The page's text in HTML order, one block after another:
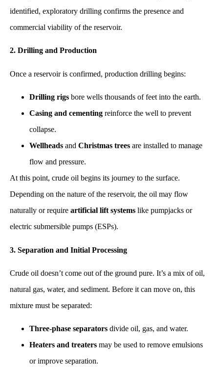
identified, exploratory drilling confirms the presence and
commercial viability of the reservoir.
2. Drilling and Production
Once a reservoir is confirmed, production drilling begins:
Drilling rigs bore wells thousands of feet into the earth.
Casing and cementing reinforce the well to prevent
collapse.
Wellheads and Christmas trees are installed to manage
flow and pressure.
At this point, crude oil begins its journey to the surface.
Depending on the nature of the reservoir, the oil may flow
naturally or require artificial lift systems like pumpjacks or
electric submersible pumps (ESPs).
3. Separation and Initial Processing
Crude oil doesn’t come out of the ground pure. It’s a mix of oil,
natural gas, water, and sediment. Before it can move on, this
mixture must be separated:
Three-phase separators divide oil, gas, and water.
Heaters and treaters may be used to remove emulsions
or improve separation.